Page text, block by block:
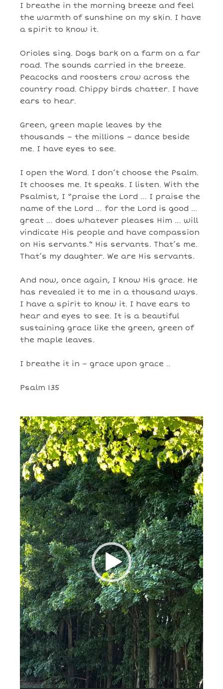
I breathe in the morning breeze and feel
the warmth of sunshine on my skin. I have
a spirit to know it.
Orioles sing. Dogs bark on a farm on a far
road. The sounds carried in the breeze.
Peacocks and roosters crow across the
country road. Chippy birds chatter. I have
ears to hear.
Green, green maple leaves by the
thousands – the millions – dance beside
me. I have eyes to see.
I open the Word. I don’t choose the Psalm.
It chooses me. It speaks. I listen. With the
Psalmist, I “praise the Lord … I praise the
name of the Lord … for the Lord is good …
great … does whatever pleases Him … will
vindicate His people and have compassion
on His servants.” His servants. That’s me.
That’s my daughter. We are His servants.
And now, once again, I know His grace. He
has revealed it to me in a thousand ways.
I have a spirit to know it. I have ears to
hear and eyes to see. It is a beautiful
sustaining grace like the green, green of
the maple leaves.
I breathe it in – grace upon grace ..
Psalm 135
Video
Player